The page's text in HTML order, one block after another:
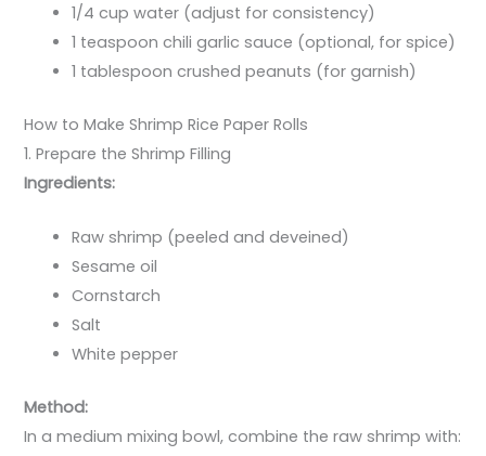
1/4 cup water (adjust for consistency)
1 teaspoon chili garlic sauce (optional, for spice)
1 tablespoon crushed peanuts (for garnish)
How to Make Shrimp Rice Paper Rolls
1. Prepare the Shrimp Filling
Ingredients:
Raw shrimp (peeled and deveined)
Sesame oil
Cornstarch
Salt
White pepper
Method:
In a medium mixing bowl, combine the raw shrimp with: